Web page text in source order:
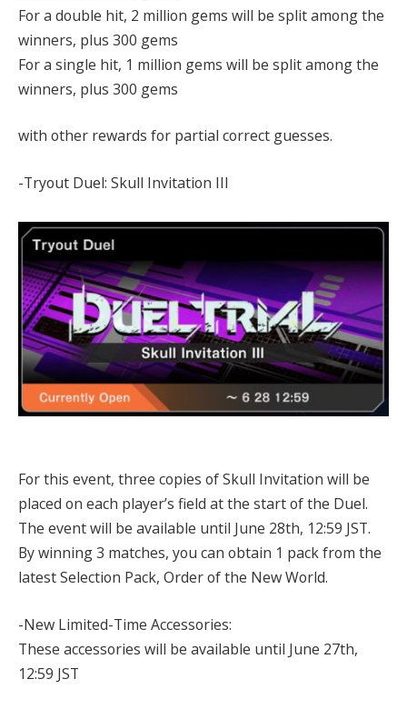
For a double hit, 2 million gems will be split among the
winners, plus 300 gems
For a single hit, 1 million gems will be split among the
winners, plus 300 gems
with other rewards for partial correct guesses.
-Tryout Duel: Skull Invitation III
For this event, three copies of Skull Invitation will be
placed on each player’s field at the start of the Duel.
The event will be available until June 28th, 12:59 JST.
By winning 3 matches, you can obtain 1 pack from the
latest Selection Pack, Order of the New World.
-New Limited-Time Accessories:
These accessories will be available until June 27th,
12:59 JST